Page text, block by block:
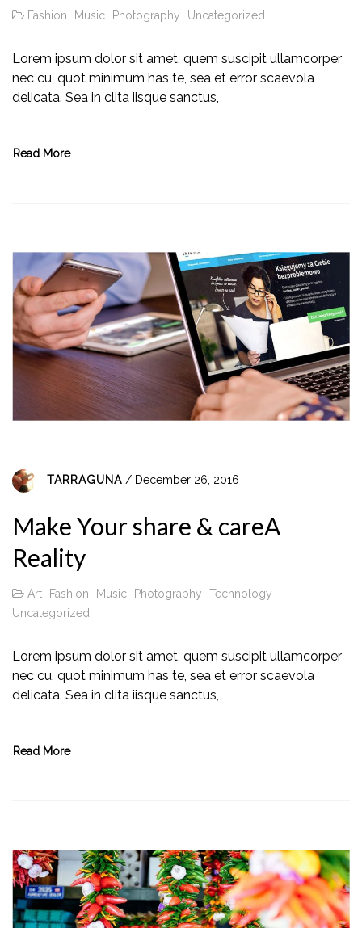
Fashion Music Photography Uncategorized
Lorem ipsum dolor sit amet, quem suscipit ullamcorper
nec cu, quot minimum has te, sea et error scaevola
delicata. Sea in clita iisque sanctus,
Read More
TARRAGUNA / December 26, 2016
Make Your share & careA
Reality
Art Fashion Music Photography
Technology
Uncategorized
Lorem ipsum dolor sit amet, quem suscipit ullamcorper
nec cu, quot minimum has te, sea et error scaevola
delicata. Sea in clita iisque sanctus,
Read More